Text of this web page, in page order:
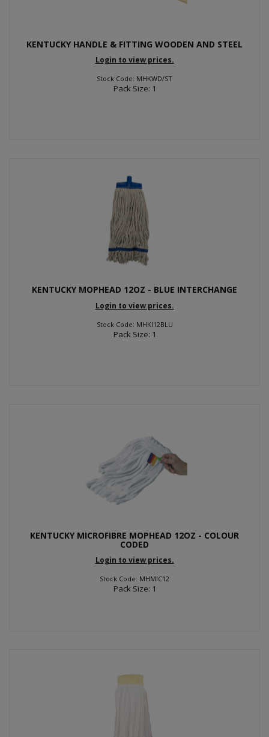
KENTUCKY HANDLE & FITTING WOODEN AND STEEL
Login to view prices.
Stock Code: MHKWD/ST
Pack Size: 1
KENTUCKY MOPHEAD 12OZ - BLUE INTERCHANGE
Login to view prices.
Stock Code: MHKI12BLU
Pack Size: 1
KENTUCKY MICROFIBRE MOPHEAD 12OZ - COLOUR
CODED
Login to view prices.
Stock Code: MHMIC12
Pack Size: 1